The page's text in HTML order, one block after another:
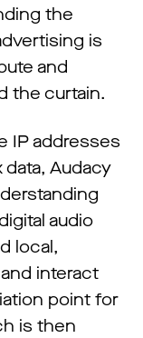
the
is
and
the curtain.
IP addresses
Audacy
audio
local,
interact
point for
is then